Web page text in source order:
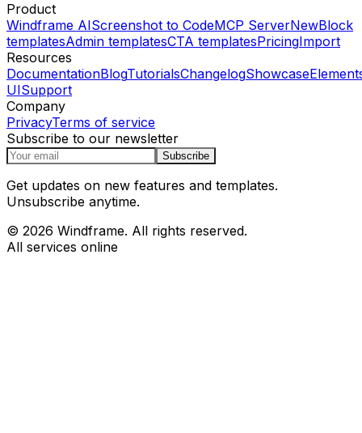
Product
Windframe AIScreenshot to CodeMCP ServerNewBlock
templatesAdmin templatesCTA templatesPricingImport
Resources
DocumentationBlogTutorialsChangelogShowcase
UISupport
Company
PrivacyTerms of service
Subscribe to our newsletter
Subscribe
Get updates on new features and templates.
Unsubscribe anytime.
© 2026 Windframe. All rights reserved.
All services online